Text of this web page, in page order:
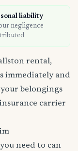
liability
negligence
rental,
immediately and
belongings
carrier
you need to can